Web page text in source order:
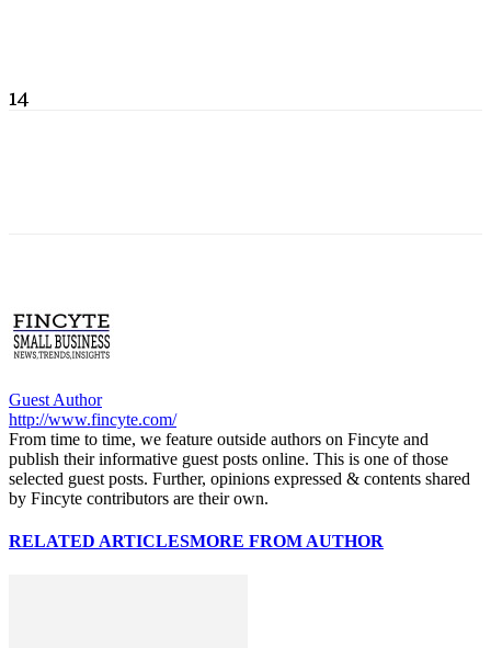
14
Guest Author
http://www.fincyte.com/
From time to time, we feature outside authors on Fincyte and
publish their informative guest posts online. This is one of those
selected guest posts. Further, opinions expressed & contents shared
by Fincyte contributors are their own.
RELATED ARTICLESMORE FROM AUTHOR